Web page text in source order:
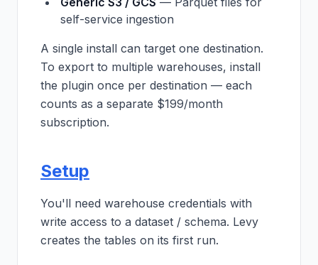
self-service ingestion
A single install can target one destination.
To export to multiple warehouses, install
the plugin once per destination — each
counts as a separate $199/month
subscription.
Setup
You'll need warehouse credentials with
write access to a dataset / schema. Levy
creates the tables on its first run.